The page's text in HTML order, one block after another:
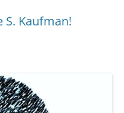
S. Kaufman!